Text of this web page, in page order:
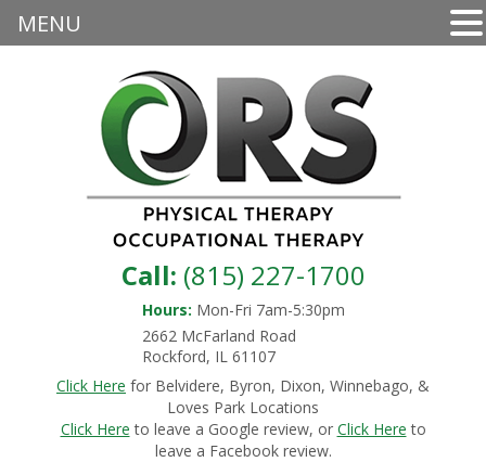
Call: (815) 227-1700
Hours: Mon-Fri 7am-5:30pm
2662 McFarland Road
Rockford, IL 61107
Click Here for Belvidere, Byron, Dixon, Winnebago, &
Loves Park Locations
Click Here to leave a Google review, or Click Here to
leave a Facebook review.
MENU